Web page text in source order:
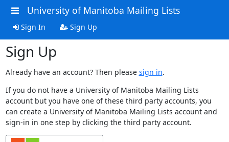
University of Manitoba Mailing Lists
Sign In Sign Up
Sign Up
Already have an account? Then please sign in.
If you do not have a University of Manitoba Mailing Lists
account but you have one of these third party accounts, you
can create a University of Manitoba Mailing Lists account and
sign-in in one step by clicking the third party account.